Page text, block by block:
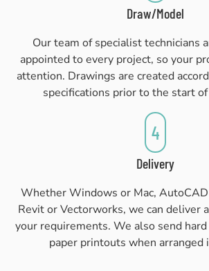
Draw/Model
Our team of specialist technicians
appointed to every project, so your
attention. Drawings are created
specifications prior to the start
4
Delivery
Whether Windows or Mac,
Revit or Vectorworks, we can deliver
your requirements. We also send
paper printouts when arranged